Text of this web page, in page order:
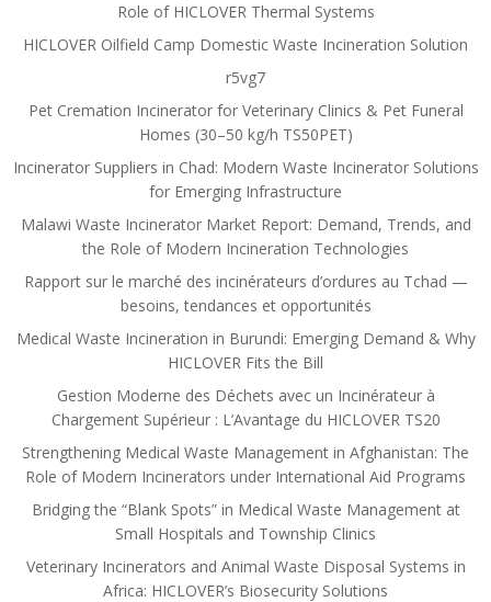
Role of HICLOVER Thermal Systems
HICLOVER Oilfield Camp Domestic Waste Incineration Solution
r5vg7
Pet Cremation Incinerator for Veterinary Clinics & Pet Funeral
Homes (30–50 kg/h TS50PET)
Incinerator Suppliers in Chad: Modern Waste Incinerator Solutions
for Emerging Infrastructure
Malawi Waste Incinerator Market Report: Demand, Trends, and
the Role of Modern Incineration Technologies
Rapport sur le marché des incinérateurs d’ordures au Tchad —
besoins, tendances et opportunités
Medical Waste Incineration in Burundi: Emerging Demand & Why
HICLOVER Fits the Bill
Gestion Moderne des Déchets avec un Incinérateur à
Chargement Supérieur : L’Avantage du HICLOVER TS20
Strengthening Medical Waste Management in Afghanistan: The
Role of Modern Incinerators under International Aid Programs
Bridging the “Blank Spots” in Medical Waste Management at
Small Hospitals and Township Clinics
Veterinary Incinerators and Animal Waste Disposal Systems in
Africa: HICLOVER’s Biosecurity Solutions